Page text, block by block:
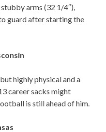
arms (32 1/4″),
guard after starting the
highly physical and a
career sacks might
is still ahead of him.